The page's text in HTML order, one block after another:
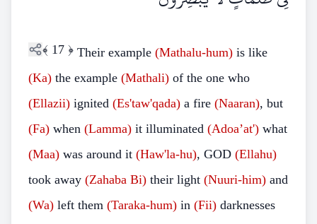
﴾ 17 ﴿ Their example (Mathalu-hum) is like
(Ka) the example (Mathali) of the one who
(Ellazii) ignited (Es'taw'qada) a fire (Naaran), but
(Fa) when (Lamma) it illuminated (Adoa’at') what
(Maa) was around it (Haw'la-hu), GOD (Ellahu)
took away (Zahaba Bi) their light (Nuuri-him) and
(Wa) left them (Taraka-hum) in (Fii) darknesses